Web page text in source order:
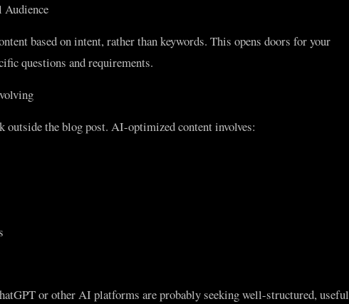
Audience
based on intent, rather than keywords. This opens doors for your
questions and requirements.
outside the blog post. AI-optimized content involves:
or other AI platforms are probably seeking well-structured, useful